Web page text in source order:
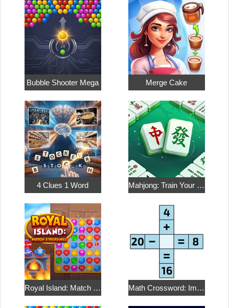
Bubble Shooter Mega Merge Cake
4 Clues 1 Word Mahjong: Train Your Mind
Royal Island: Match 3 Treasures Math Crossword: Improve Your Arithmetic